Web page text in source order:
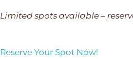
Limited spots available –
Reserve Your Spot Now!